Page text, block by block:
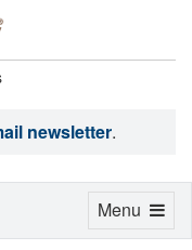
newsletter.
Toggle
Menu